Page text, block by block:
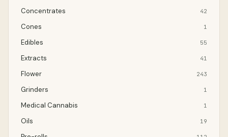
Concentrates 42
Cones 1
Edibles 55
Extracts 41
Flower 243
Grinders 1
Medical Cannabis 1
Oils 19